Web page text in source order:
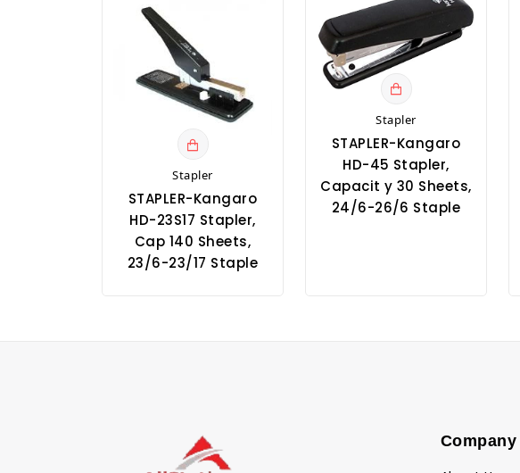
Stapler
STAPLER-Kangaro
HD-23S17 Stapler,
Cap 140 Sheets,
23/6-23/17 Staple
Stapler
STAPLER-Kangaro
HD-45 Stapler,
Capacit y 30 Sheets,
24/6-26/6 Staple
Company